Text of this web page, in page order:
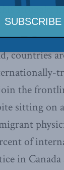
struggle:
countries
the
sitting on
of
in